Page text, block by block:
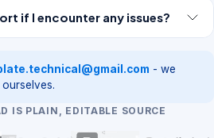
if I encounter any issues?
- we
IS PLAIN, EDITABLE SOURCE